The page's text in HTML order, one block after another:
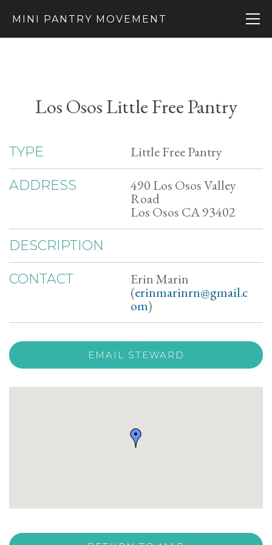
MINI PANTRY MOVEMENT
Los Osos Little Free Pantry
TYPE Little Free Pantry
ADDRESS 490 Los Osos Valley
Road
Los Osos CA 93402
DESCRIPTION
CONTACT Erin Marin
(erinmarinrn@gmail.c
om)
EMAIL STEWARD